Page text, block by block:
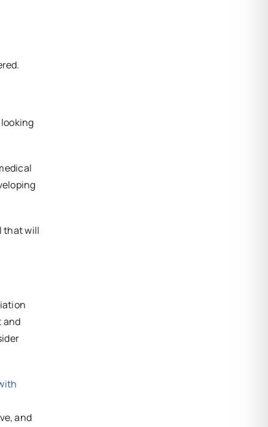
that will
and
and